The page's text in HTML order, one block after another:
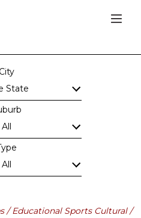
City
State
All
All
/ Educational Sports Cultural /